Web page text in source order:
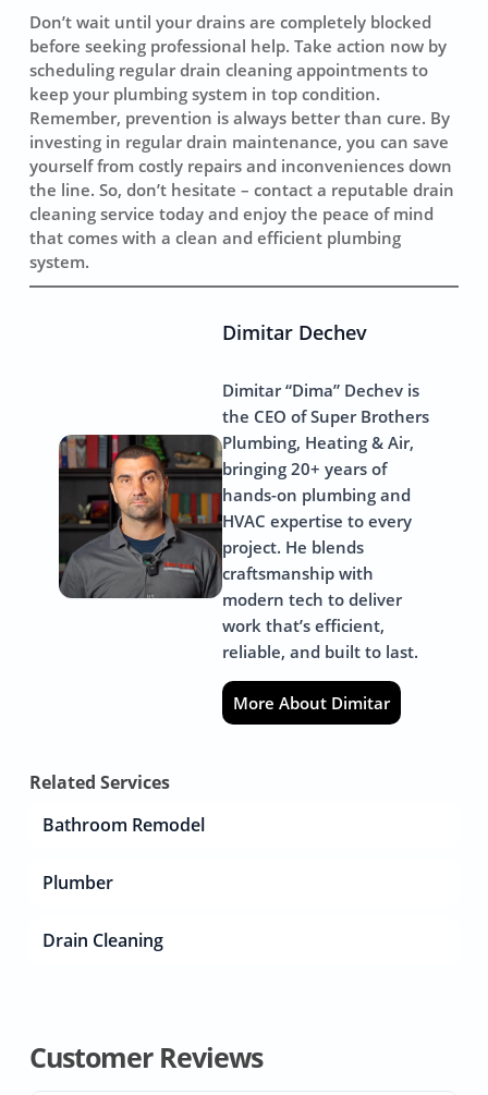
Don’t wait until your drains are completely blocked
before seeking professional help. Take action now by
scheduling regular drain cleaning appointments to
keep your plumbing system in top condition.
Remember, prevention is always better than cure. By
investing in regular drain maintenance, you can save
yourself from costly repairs and inconveniences down
the line. So, don’t hesitate – contact a reputable drain
cleaning service today and enjoy the peace of mind
that comes with a clean and efficient plumbing
system.
Dimitar Dechev
Dimitar “Dima” Dechev is
the CEO of Super Brothers
Plumbing, Heating & Air,
bringing 20+ years of
hands-on plumbing and
HVAC expertise to every
project. He blends
craftsmanship with
modern tech to deliver
work that’s efficient,
reliable, and built to last.
More About Dimitar
Related Services
Bathroom Remodel
Plumber
Drain Cleaning
Customer Reviews